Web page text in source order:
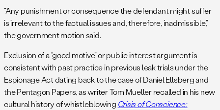
“Any punishment or consequence the defendant might suffer
is irrelevant to the factual issues and, therefore, inadmissible,”
the government motion said.
Exclusion of a “good motive” or public interest argument is
consistent with past practice in previous leak trials under the
Espionage Act dating back to the case of Daniel Ellsberg and
the Pentagon Papers, as writer Tom Mueller recalled in his new
cultural history of whistleblowing Crisis of Conscience: